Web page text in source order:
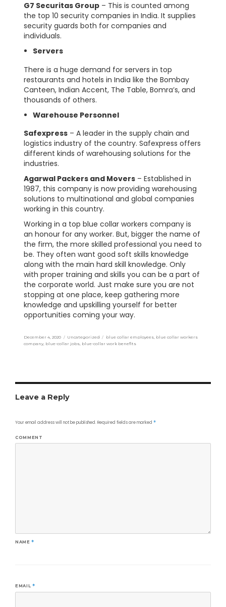
G7 Securitas Group – This is counted among
the top 10 security companies in India. It supplies
security guards both for companies and
individuals.
Servers
There is a huge demand for servers in top
restaurants and hotels in India like the Bombay
Canteen, Indian Accent, The Table, Bomra’s, and
thousands of others.
Warehouse Personnel
Safexpress – A leader in the supply chain and
logistics industry of the country. Safexpress offers
different kinds of warehousing solutions for the
industries.
Agarwal Packers and Movers – Established in
1987, this company is now providing warehousing
solutions to multinational and global companies
working in this country.
Working in a top blue collar workers company is
an honour for any worker. But, bigger the name of
the firm, the more skilled professional you need to
be. They often want good soft skills knowledge
along with the main hard skill knowledge. Only
with proper training and skills you can be a part of
the corporate world. Just make sure you are not
stopping at one place, keep gathering more
knowledge and upskilling yourself for better
opportunities coming your way.
Posted
on
December 4, 2020 Categories
Uncategorized Tags
blue collar employees, blue collar workers
company blue-collar jobs blue-collar work benefits
Leave a Reply
Your email address will not be published.Required fields are marked *
COMMENT
NAME*
EMAIL *